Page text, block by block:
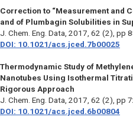
Correction to “Measurement and
and of Plumbagin Solubilities in
J. Chem. Eng. Data, 2017, 62 (2), pp
DOI: 10.1021/acs.jced.7b00025
Thermodynamic Study of
Nanotubes Using Isothermal
Rigorous Approach
J. Chem. Eng. Data, 2017, 62 (2), pp
DOI: 10.1021/acs.jced.6b00804